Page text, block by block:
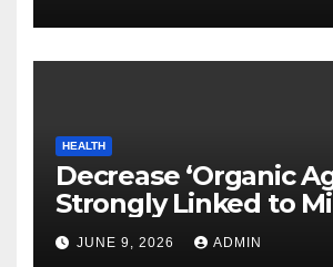
HEALTH
Decrease ‘Organic
Strongly Linked to
Safety
JUNE 9, 2026 ADMIN